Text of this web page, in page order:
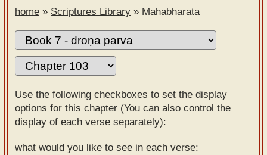
Sanskrit
Alphabet
tutor –
mobile
Sanskrit
Reading
Tutor
Sanskrit
home » Scriptures Library » Mahabharata
Use the following checkboxes to set the display
options for this chapter (You can also control the
display of each verse separately):
what would you like to see in each verse: